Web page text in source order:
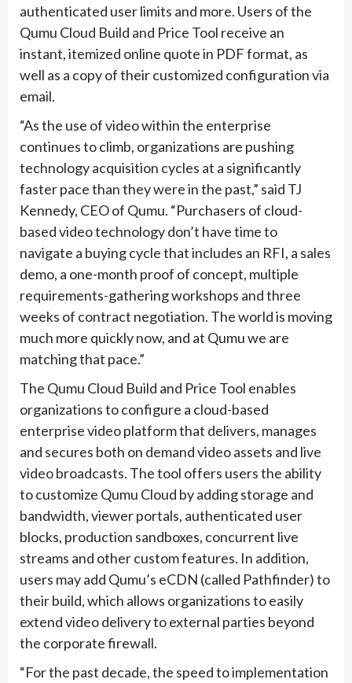
authenticated user limits and more. Users of the
Qumu Cloud Build and Price Tool receive an
instant, itemized online quote in PDF format, as
well as a copy of their customized configuration via
email.
“As the use of video within the enterprise
continues to climb, organizations are pushing
technology acquisition cycles at a significantly
faster pace than they were in the past,” said TJ
Kennedy, CEO of Qumu. “Purchasers of cloud-
based video technology don’t have time to
navigate a buying cycle that includes an RFI, a sales
demo, a one-month proof of concept, multiple
requirements-gathering workshops and three
weeks of contract negotiation. The world is moving
much more quickly now, and at Qumu we are
matching that pace.”
The Qumu Cloud Build and Price Tool enables
organizations to configure a cloud-based
enterprise video platform that delivers, manages
and secures both on demand video assets and live
video broadcasts. The tool offers users the ability
to customize Qumu Cloud by adding storage and
bandwidth, viewer portals, authenticated user
blocks, production sandboxes, concurrent live
streams and other custom features. In addition,
users may add Qumu’s eCDN (called Pathfinder) to
their build, which allows organizations to easily
extend video delivery to external parties beyond
the corporate firewall.
“For the past decade, the speed to implementation